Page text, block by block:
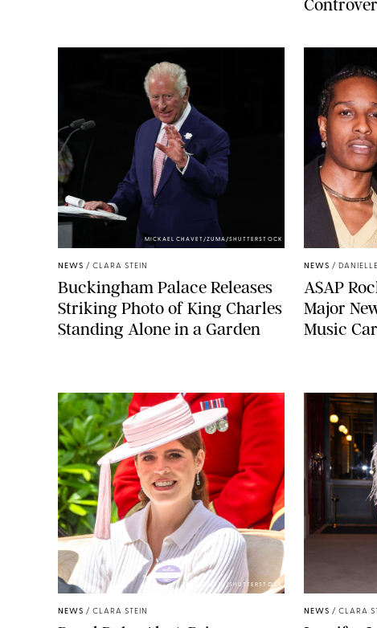
MICKAEL CHAVET/ZUMA/SHUTTERSTOCK
NEWS / CLARA STEIN
Buckingham Palace Releases
Striking Photo of King Charles
Standing Alone in a Garden
NEWS /
A$AP
Major
Music
ZAK HUSSEIN/SHUTTERSTOCK
NEWS / CLARA STEIN NEWS / CLARA